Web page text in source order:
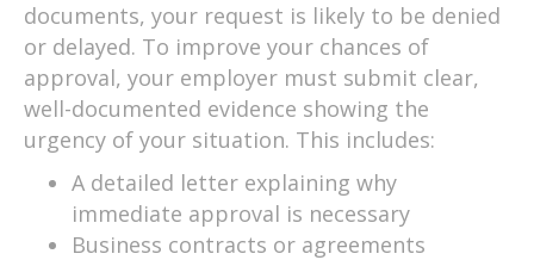
documents, your request is likely to be denied
or delayed. To improve your chances of
approval, your employer must submit clear,
well-documented evidence showing the
urgency of your situation. This includes:
A detailed letter explaining why
immediate approval is necessary
Business contracts or agreements